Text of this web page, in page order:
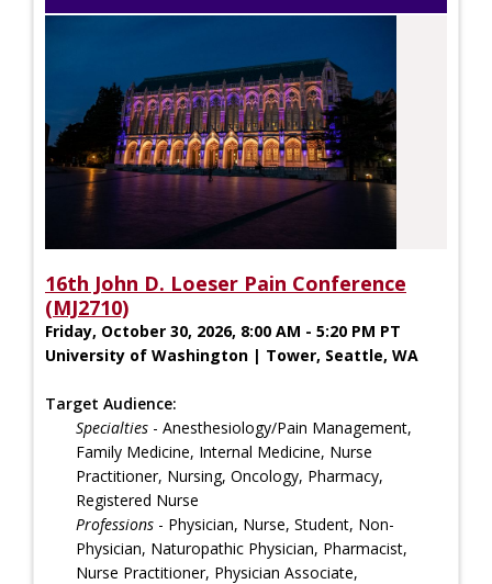
16th John D. Loeser Pain Conference
(MJ2710)
Friday, October 30, 2026, 8:00 AM - 5:20 PM PT
University of Washington | Tower, Seattle, WA
Target Audience:
Specialties - Anesthesiology/Pain Management,
Family Medicine, Internal Medicine, Nurse
Practitioner, Nursing, Oncology, Pharmacy,
Registered Nurse
Professions - Physician, Nurse, Student, Non-
Physician, Naturopathic Physician, Pharmacist,
Nurse Practitioner, Physician Associate,